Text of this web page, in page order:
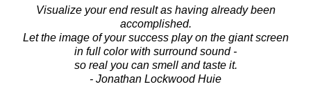
Visualize your end result as having already been
accomplished.
Let the image of your success play on the giant screen
in full color with surround sound -
so real you can smell and taste it.
- Jonathan Lockwood Huie